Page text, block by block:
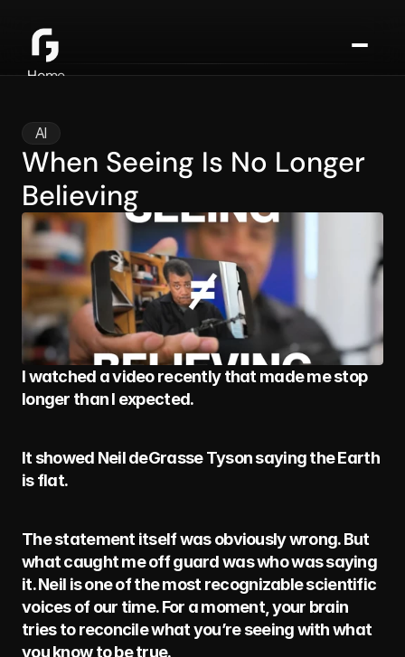
Home
Consulting
Media
Blog
AI
When Seeing Is No Longer
Believing
I watched a video recently that made me stop
longer than I expected.
It showed Neil deGrasse Tyson saying the Earth
is flat.
The statement itself was obviously wrong. But
what caught me off guard was who was saying
it. Neil is one of the most recognizable scientific
voices of our time. For a moment, your brain
tries to reconcile what you’re seeing with what
you know to be true.